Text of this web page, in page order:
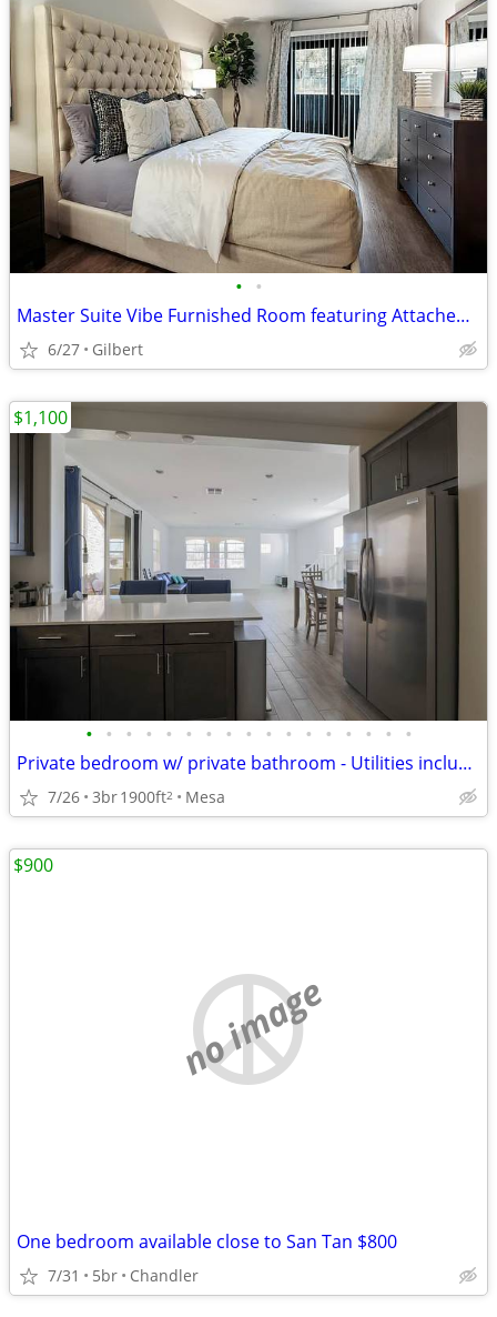
• •
Master Suite Vibe Furnished Room featuring Attached Bath
6/27 Gilbert
• • • • • • • • • • • • • • • • •
Private bedroom w/ private bathroom - Utilities included
7/26 3br1900ft2 Mesa
$1,100
no image
One bedroom available close to San Tan $800
7/31 5br Chandler
$900